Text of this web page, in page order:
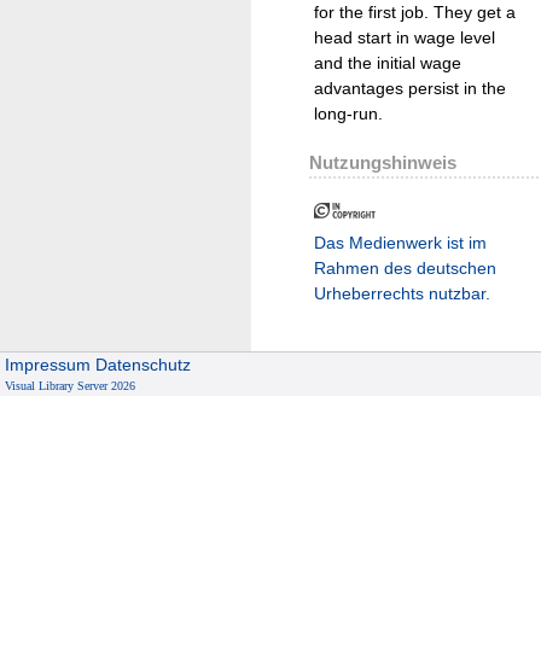
for the first job. They get a
head start in wage level
and the initial wage
advantages persist in the
long-run.
Nutzungshinweis
Das Medienwerk ist im
Rahmen des deutschen
Urheberrechts nutzbar.
Impressum Datenschutz
Visual Library Server 2026